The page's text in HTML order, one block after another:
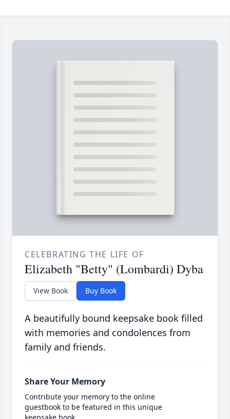
CELEBRATING THE LIFE OF
Elizabeth "Betty" (Lombardi) Dyba
View Book Buy Book
A beautifully bound keepsake book filled
with memories and condolences from
family and friends.
Share Your Memory
Contribute your memory to the online
guestbook to be featured in this unique